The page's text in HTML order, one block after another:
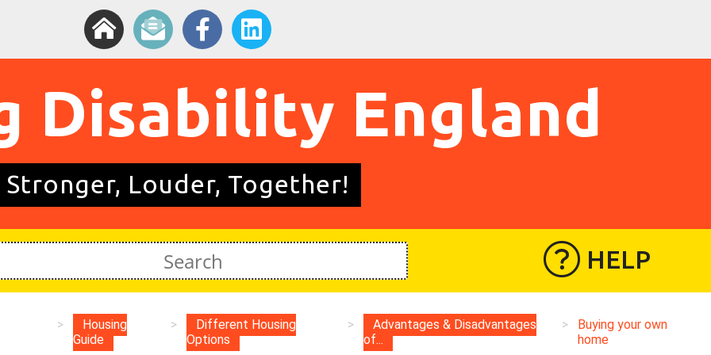
Disability England
Stronger, Louder, Together!
HELP
>
Housing
Guide
>
Different Housing
Options
>
Advantages & Disadvantages
of...
>
Buying your own
home